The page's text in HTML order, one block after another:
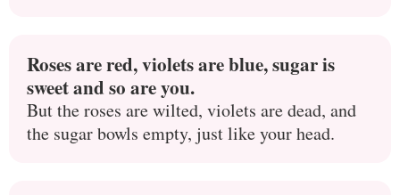
Roses are red, violets are blue, sugar is
sweet and so are you.
But the roses are wilted, violets are dead, and
the sugar bowls empty, just like your head.